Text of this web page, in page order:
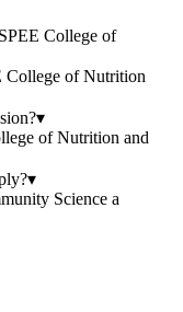
College of
College of Nutrition
▾
of Nutrition and
▾
Science a